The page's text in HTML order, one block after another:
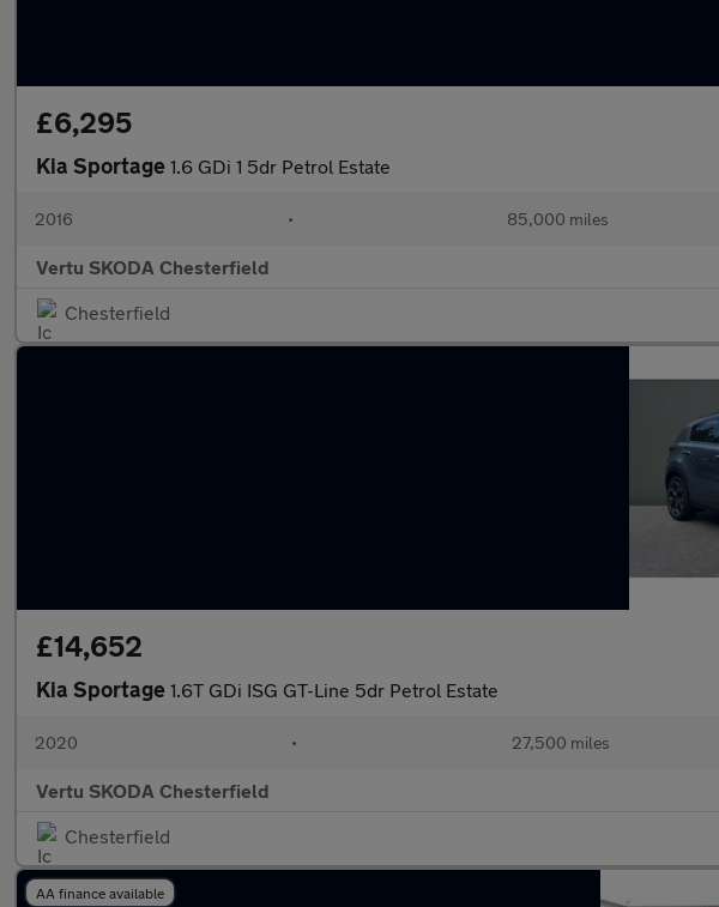
£6,295
Kia Sportage 1.6 GDi 1 5dr Petrol Estate
2016 • 85,000 miles
Vertu SKODA Chesterfield
Chesterfield
£14,652
Kia Sportage 1.6T GDi ISG GT-Line 5dr Petrol Estate
2020 • 27,500 miles
Vertu SKODA Chesterfield
Chesterfield
AA finance available